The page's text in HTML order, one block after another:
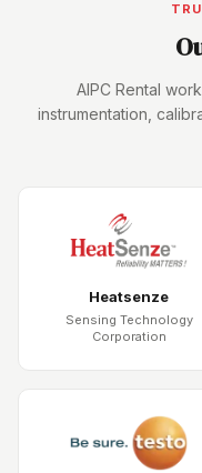
AIPC Rental
instrumentation,
Heatsenze
Sensing Technology
Corporation